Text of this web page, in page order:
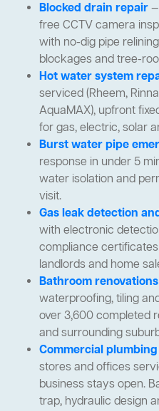
Blocked drain repair
free CCTV camera
with no-dig pipe
blockages and tree-
Hot water system
serviced (Rheem,
AquaMAX), upfront
for gas, electric, solar
Burst water pipe
response in under 5
water isolation and
visit.
Gas leak detection
with electronic
compliance
landlords and home
Bathroom renovations
waterproofing, tiling
over 3,600 completed
and surrounding
Commercial plumbing
stores and offices
business stays open.
trap, hydraulic design